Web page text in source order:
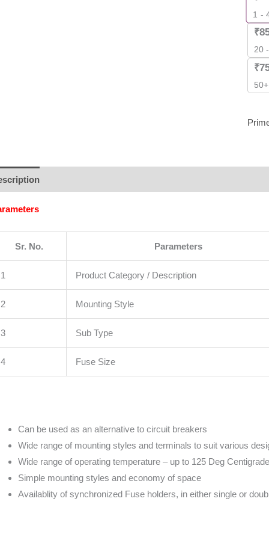
Pack
]
1 -
₹
20
₹
Sr. No. Parameters
1 Product Category / Description
2 Mounting Style
3 Sub Type
4 Fuse Size
Can be used as an alternative to circuit breakers
Wide range of mounting styles and terminals to suit various
Wide range of operating temperature – up to 125 Deg Centigrade
Simple mounting styles and economy of space
Availablity of synchronized Fuse holders, in either single or